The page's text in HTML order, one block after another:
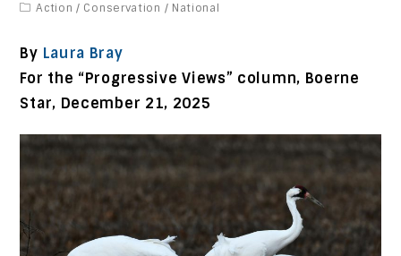
Action / Conservation / National
By Laura Bray
For the “Progressive Views” column, Boerne
Star, December 21, 2025